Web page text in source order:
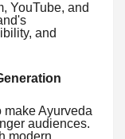
YouTube, and
and
make Ayurveda
audiences.
modern